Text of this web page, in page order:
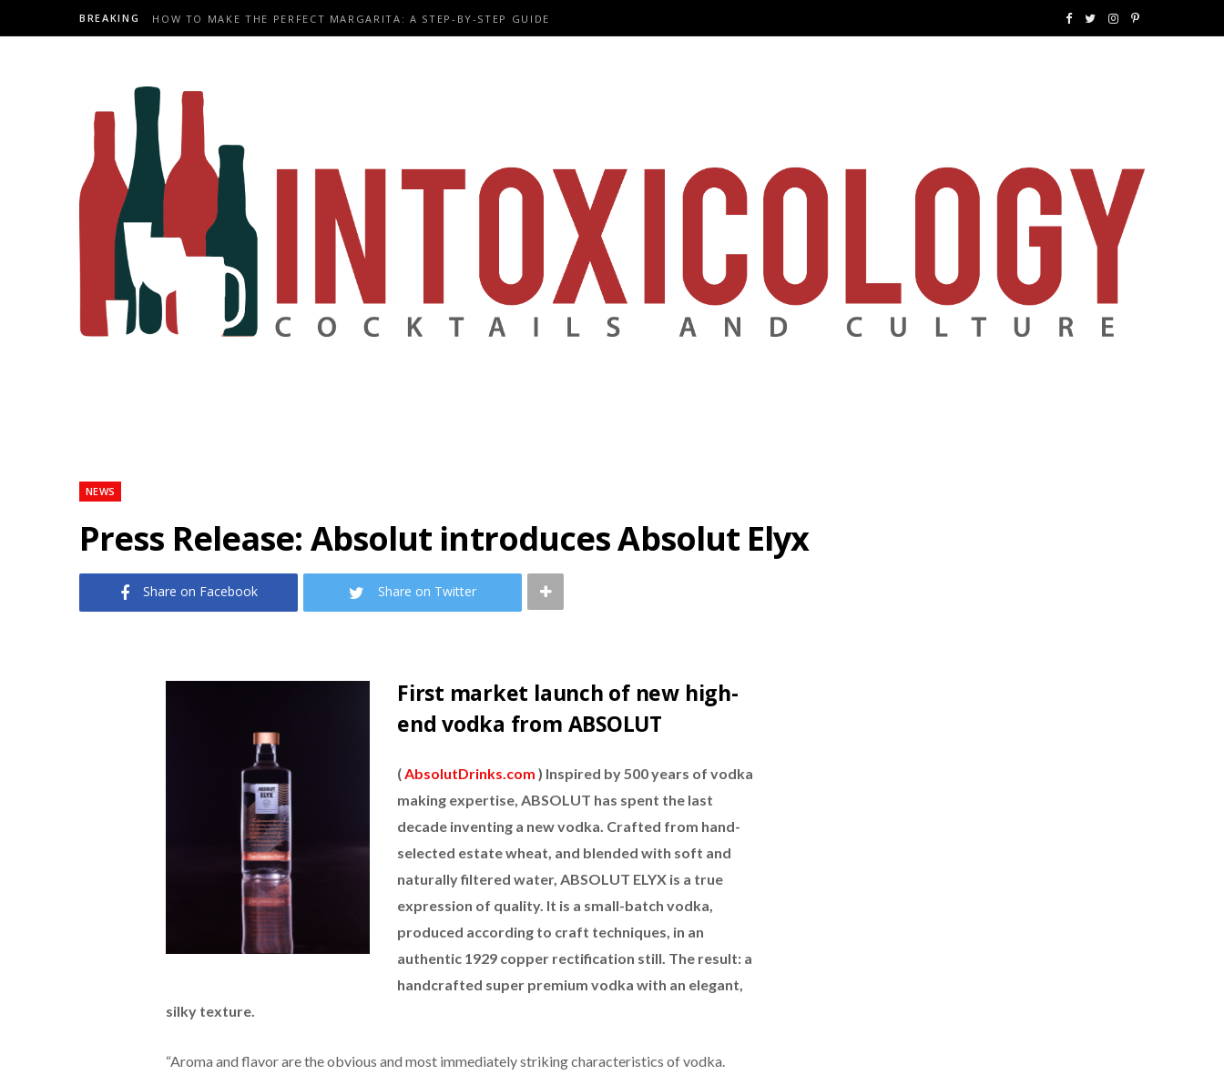
BREAKING HOW TO MAKE THE PERFECT MARGARITA: A STEP-BY-STEP GUIDE F T I
r
P
NEWS
Press Release: Absolut introduces Absolut Elyx
Share on Facebook Share on Twitter
First market launch of new high-
end vodka from ABSOLUT
( AbsolutDrinks.com ) Inspired by 500 years of vodka
making expertise, ABSOLUT has spent the last
decade inventing a new vodka. Crafted from hand-
selected estate wheat, and blended with soft and
naturally filtered water, ABSOLUT ELYX is a true
expression of quality. It is a small-batch vodka,
produced according to craft techniques, in an
authentic 1929 copper rectification still. The result: a
handcrafted super premium vodka with an elegant,
silky texture.
“Aroma and flavor are the obvious and most immediately striking characteristics of vodka.